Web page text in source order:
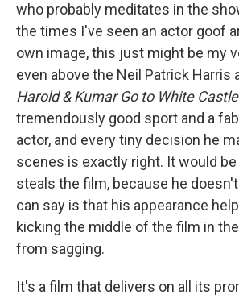
who probably meditates in the
the times I've seen an actor goof
own image, this just might be my
even above the Neil Patrick Harris
Harold & Kumar Go to White Castle
tremendously good sport and a
actor, and every tiny decision he
scenes is exactly right. It would
steals the film, because he
can say is that his appearance
kicking the middle of the film in
from sagging.
It's a film that delivers on all its